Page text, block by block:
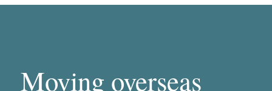
Moving overseas